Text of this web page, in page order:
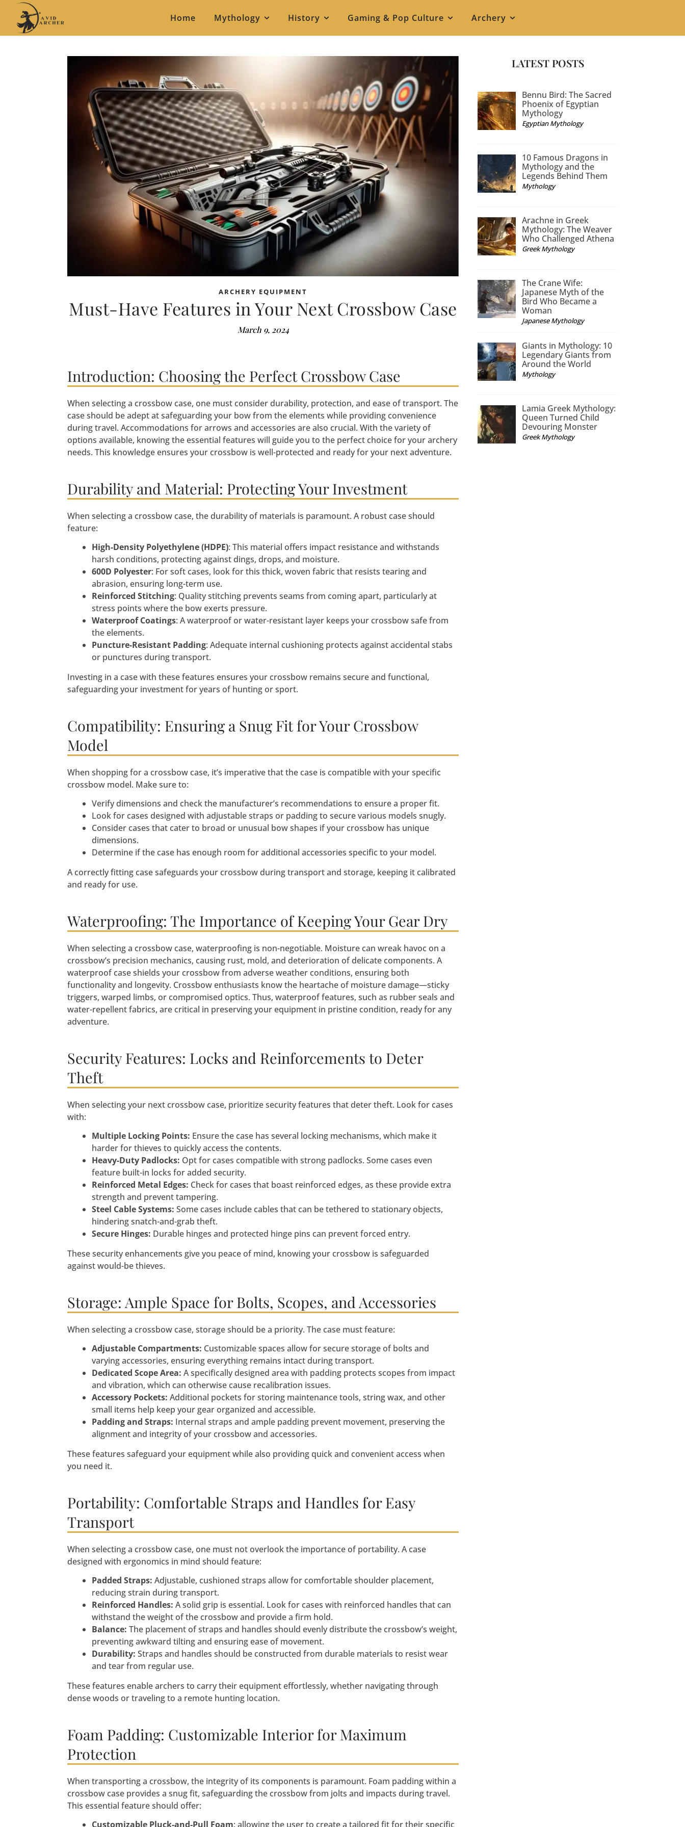
Home Mythology History Gaming & Pop Culture Archery
ARCHERY EQUIPMENT
Must-Have Features in Your Next Crossbow Case
March 9, 2024
Introduction: Choosing the Perfect Crossbow Case
When selecting a crossbow case, one must consider durability, protection, and ease of transport. The
case should be adept at safeguarding your bow from the elements while providing convenience
during travel. Accommodations for arrows and accessories are also crucial. With the variety of
options available, knowing the essential features will guide you to the perfect choice for your archery
needs. This knowledge ensures your crossbow is well-protected and ready for your next adventure.
Durability and Material: Protecting Your Investment
When selecting a crossbow case, the durability of materials is paramount. A robust case should
feature:
High-Density Polyethylene (HDPE): This material offers impact resistance and withstands
harsh conditions, protecting against dings, drops, and moisture.
600D Polyester: For soft cases, look for this thick, woven fabric that resists tearing and
abrasion, ensuring long-term use.
Reinforced Stitching: Quality stitching prevents seams from coming apart, particularly at
stress points where the bow exerts pressure.
Waterproof Coatings: A waterproof or water-resistant layer keeps your crossbow safe from
the elements.
Puncture-Resistant Padding: Adequate internal cushioning protects against accidental stabs
or punctures during transport.
Investing in a case with these features ensures your crossbow remains secure and functional,
safeguarding your investment for years of hunting or sport.
Compatibility: Ensuring a Snug Fit for Your Crossbow
Model
When shopping for a crossbow case, it’s imperative that the case is compatible with your specific
crossbow model. Make sure to:
Verify dimensions and check the manufacturer’s recommendations to ensure a proper fit.
Look for cases designed with adjustable straps or padding to secure various models snugly.
Consider cases that cater to broad or unusual bow shapes if your crossbow has unique
dimensions.
Determine if the case has enough room for additional accessories specific to your model.
A correctly fitting case safeguards your crossbow during transport and storage, keeping it calibrated
and ready for use.
Waterproofing: The Importance of Keeping Your Gear Dry
When selecting a crossbow case, waterproofing is non-negotiable. Moisture can wreak havoc on a
crossbow’s precision mechanics, causing rust, mold, and deterioration of delicate components. A
waterproof case shields your crossbow from adverse weather conditions, ensuring both
functionality and longevity. Crossbow enthusiasts know the heartache of moisture damage—sticky
triggers, warped limbs, or compromised optics. Thus, waterproof features, such as rubber seals and
water-repellent fabrics, are critical in preserving your equipment in pristine condition, ready for any
adventure.
Security Features: Locks and Reinforcements to Deter
Theft
When selecting your next crossbow case, prioritize security features that deter theft. Look for cases
with:
Multiple Locking Points: Ensure the case has several locking mechanisms, which make it
harder for thieves to quickly access the contents.
Heavy-Duty Padlocks: Opt for cases compatible with strong padlocks. Some cases even
feature built-in locks for added security.
Reinforced Metal Edges: Check for cases that boast reinforced edges, as these provide extra
strength and prevent tampering.
Steel Cable Systems: Some cases include cables that can be tethered to stationary objects,
hindering snatch-and-grab theft.
Secure Hinges: Durable hinges and protected hinge pins can prevent forced entry.
These security enhancements give you peace of mind, knowing your crossbow is safeguarded
against would-be thieves.
Storage: Ample Space for Bolts, Scopes, and Accessories
When selecting a crossbow case, storage should be a priority. The case must feature:
Adjustable Compartments: Customizable spaces allow for secure storage of bolts and
varying accessories, ensuring everything remains intact during transport.
Dedicated Scope Area: A specifically designed area with padding protects scopes from impact
and vibration, which can otherwise cause recalibration issues.
Accessory Pockets: Additional pockets for storing maintenance tools, string wax, and other
small items help keep your gear organized and accessible.
Padding and Straps: Internal straps and ample padding prevent movement, preserving the
alignment and integrity of your crossbow and accessories.
These features safeguard your equipment while also providing quick and convenient access when
you need it.
Portability: Comfortable Straps and Handles for Easy
Transport
When selecting a crossbow case, one must not overlook the importance of portability. A case
designed with ergonomics in mind should feature:
Padded Straps: Adjustable, cushioned straps allow for comfortable shoulder placement,
reducing strain during transport.
Reinforced Handles: A solid grip is essential. Look for cases with reinforced handles that can
withstand the weight of the crossbow and provide a firm hold.
Balance: The placement of straps and handles should evenly distribute the crossbow’s weight,
preventing awkward tilting and ensuring ease of movement.
Durability: Straps and handles should be constructed from durable materials to resist wear
and tear from regular use.
These features enable archers to carry their equipment effortlessly, whether navigating through
dense woods or traveling to a remote hunting location.
Foam Padding: Customizable Interior for Maximum
Protection
When transporting a crossbow, the integrity of its components is paramount. Foam padding within a
crossbow case provides a snug fit, safeguarding the crossbow from jolts and impacts during travel.
This essential feature should offer:
Customizable Pluck-and-Pull Foam: allowing the user to create a tailored fit for their specific
LATEST POSTS
Bennu Bird: The Sacred
Phoenix of Egyptian
Mythology
Egyptian Mythology
10 Famous Dragons in
Mythology and the
Legends Behind Them
Mythology
Arachne in Greek
Mythology: The Weaver
Who Challenged Athena
Greek Mythology
The Crane Wife:
Japanese Myth of the
Bird Who Became a
Woman
Japanese Mythology
Giants in Mythology: 10
Legendary Giants from
Around the World
Mythology
Lamia Greek Mythology:
Queen Turned Child
Devouring Monster
Greek Mythology